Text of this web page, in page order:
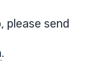
please send
.